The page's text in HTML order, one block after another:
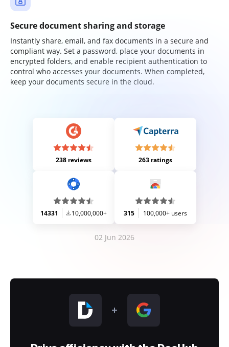
Secure document sharing and storage
Instantly share, email, and fax documents in a secure and
compliant way. Set a password, place your documents in
encrypted folders, and enable recipient authentication to
control who accesses your documents. When completed,
keep your documents secure in the cloud.
238 reviews 263 ratings
14331 10,000,000+ 315 100,000+ users
02 Jun 2026